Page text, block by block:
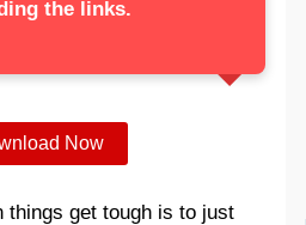
the links.
Now
things get tough is to just